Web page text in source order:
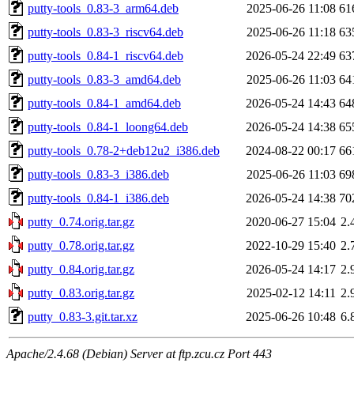
putty-tools_0.83-3_arm64.deb
2025-06-26 11:08
putty-tools_0.83-3_riscv64.deb
2025-06-26 11:18
putty-tools_0.84-1_riscv64.deb
2026-05-24 22:49
putty-tools_0.83-3_amd64.deb
2025-06-26 11:03
putty-tools_0.84-1_amd64.deb
2026-05-24 14:43
putty-tools_0.84-1_loong64.deb
2026-05-24 14:38
putty-tools_0.78-2+deb12u2_i386.deb
2024-08-22 00:17
putty-tools_0.83-3_i386.deb
2025-06-26 11:03
putty-tools_0.84-1_i386.deb
2026-05-24 14:38
putty_0.74.orig.tar.gz
2020-06-27 15:04
putty_0.78.orig.tar.gz
2022-10-29 15:40
putty_0.84.orig.tar.gz
2026-05-24 14:17
putty_0.83.orig.tar.gz
2025-02-12 14:11
putty_0.83-3.git.tar.xz
2025-06-26 10:48
Apache/2.4.68 (Debian) Server at ftp.zcu.cz Port 443